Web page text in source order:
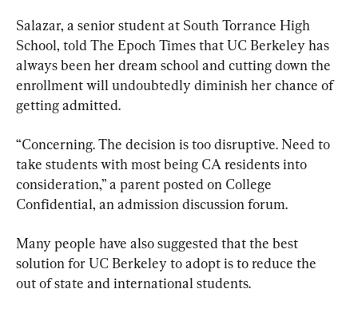
Salazar, a senior student at South Torrance High
School, told The Epoch Times that UC Berkeley has
always been her dream school and cutting down the
enrollment will undoubtedly diminish her chance of
getting admitted.
“Concerning. The decision is too disruptive. Need to
take students with most being CA residents into
consideration,” a parent posted on College
Confidential, an admission discussion forum.
Many people have also suggested that the best
solution for UC Berkeley to adopt is to reduce the
out of state and international students.